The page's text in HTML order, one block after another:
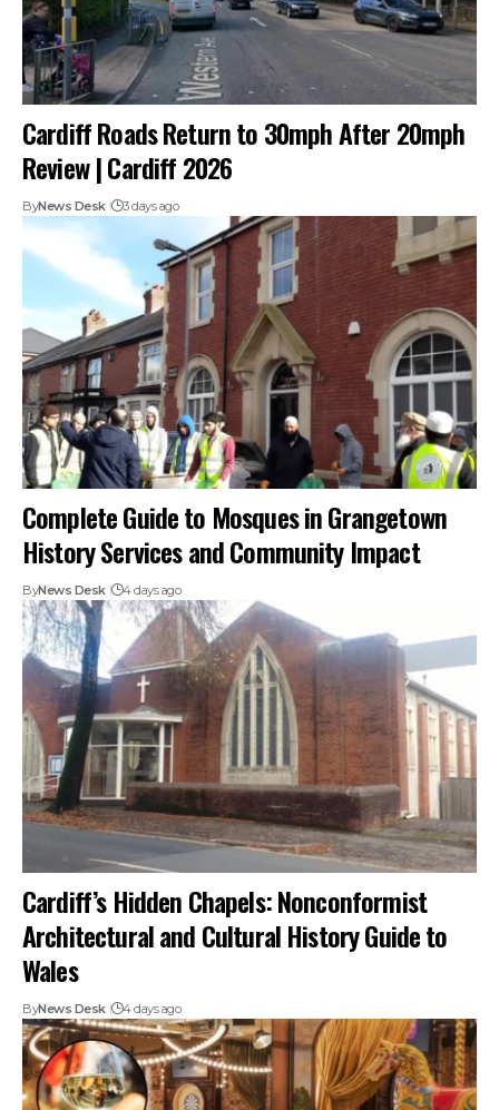
Cardiff Roads Return to 30mph After 20mph
Review | Cardiff 2026
ByNews Desk 3 days ago
Complete Guide to Mosques in Grangetown
History Services and Community Impact
ByNews Desk 4 days ago
Cardiff’s Hidden Chapels: Nonconformist
Architectural and Cultural History Guide to
Wales
ByNews Desk 4 days ago